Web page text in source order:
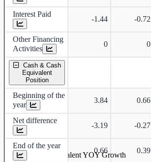
Interest Paid
-1.44 -0.72
Other Financing
Activities
0 0
Cash & Cash
Equivalent
Position
Beginning of the
year
3.84 0.66
Net difference
-3.19 -0.27
End of the year
0.66 0.39
Cash & Cash Equivalent YOY Growth